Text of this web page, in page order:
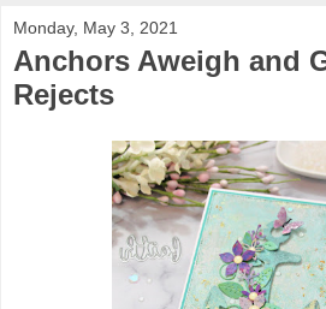
Monday, May 3, 2021
Anchors Aweigh and
Rejects